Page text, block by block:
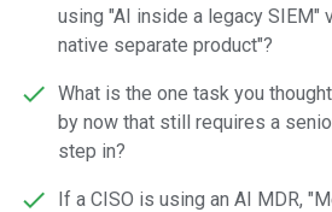
using "AI inside a legacy SIEM"
native separate product"?
What is the one task you
by now that still requires a
step in?
If a CISO is using an AI MDR,